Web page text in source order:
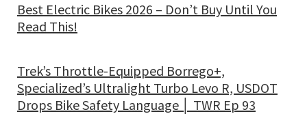
Best Electric Bikes 2026 – Don’t Buy Until You
Read This!
Trek’s Throttle-Equipped Borrego+,
Specialized’s Ultralight Turbo Levo R, USDOT
Drops Bike Safety Language │ TWR Ep 93